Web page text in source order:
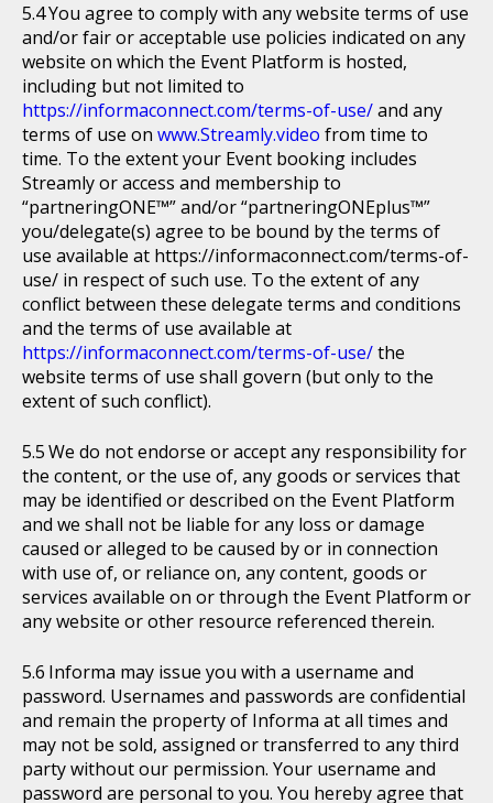
You agree to comply with any website terms of use
and/or fair or acceptable use policies indicated on any
website on which the Event Platform is hosted,
including but not limited to
https://informaconnect.com/terms-of-use/and any
terms of use on www.Streamly.video from time to
time. To the extent your Event booking includes
Streamly or access and membership to
“partneringONE™” and/or “partneringONEplus™”
you/delegate(s) agree to be bound by the terms of
use available at https://informaconnect.com/terms-of-
use/ in respect of such use. To the extent of any
conflict between these delegate terms and conditions
and the terms of use available at
https://informaconnect.com/terms-of-use/the
website terms of use shall govern (but only to the
extent of such conflict).
We do not endorse or accept any responsibility for
the content, or the use of, any goods or services that
may be identified or described on the Event Platform
and we shall not be liable for any loss or damage
caused or alleged to be caused by or in connection
with use of, or reliance on, any content, goods or
services available on or through the Event Platform or
any website or other resource referenced therein.
Informa may issue you with a username and
password. Usernames and passwords are confidential
and remain the property of Informa at all times and
may not be sold, assigned or transferred to any third
party without our permission. Your username and
password are personal to you. You hereby agree that